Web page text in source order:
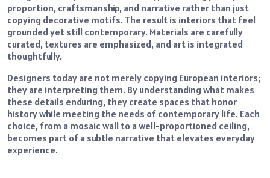
proportion, craftsmanship, and narrative rather than just
copying decorative motifs. The result is interiors that feel
grounded yet still contemporary. Materials are carefully
curated, textures are emphasized, and art is integrated
thoughtfully.
Designers today are not merely copying European interiors;
they are interpreting them. By understanding what makes
these details enduring, they create spaces that honor
history while meeting the needs of contemporary life. Each
choice, from a mosaic wall to a well-proportioned ceiling,
becomes part of a subtle narrative that elevates everyday
experience.